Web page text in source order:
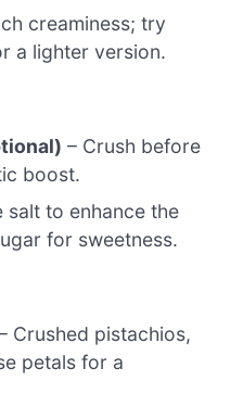
creaminess; try
a lighter version.
– Crush before
boost.
salt to enhance the
for sweetness.
Crushed pistachios,
petals for a